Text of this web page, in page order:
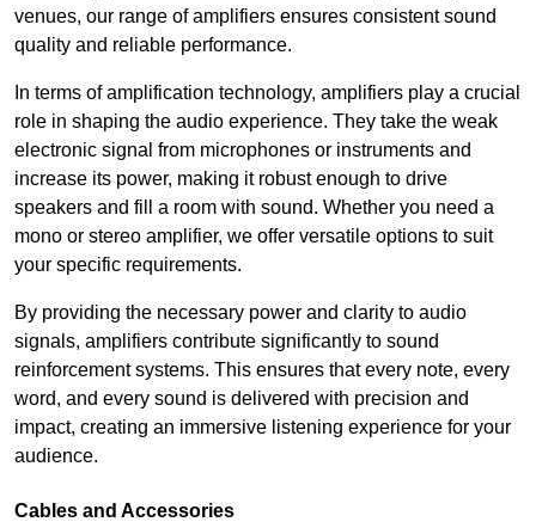
venues, our range of amplifiers ensures consistent sound
quality and reliable performance.
In terms of amplification technology, amplifiers play a crucial
role in shaping the audio experience. They take the weak
electronic signal from microphones or instruments and
increase its power, making it robust enough to drive
speakers and fill a room with sound. Whether you need a
mono or stereo amplifier, we offer versatile options to suit
your specific requirements.
By providing the necessary power and clarity to audio
signals, amplifiers contribute significantly to sound
reinforcement systems. This ensures that every note, every
word, and every sound is delivered with precision and
impact, creating an immersive listening experience for your
audience.
Cables and Accessories